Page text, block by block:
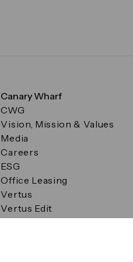
Canary Wharf
CWG
Vision, Mission & Values
Media
Careers
ESG
Office Leasing
Vertus
Vertus Edit